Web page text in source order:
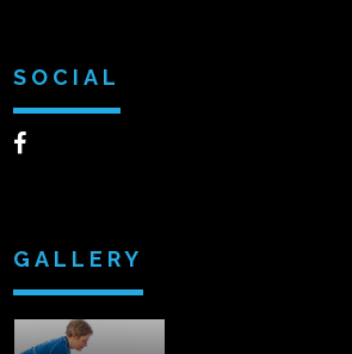
SOCIAL
GALLERY